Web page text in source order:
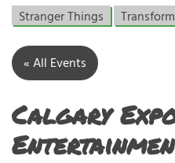
Stranger Things
« All Events
Calgary